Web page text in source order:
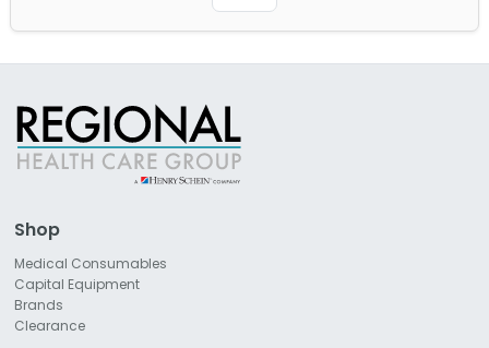
Shop
Medical Consumables
Capital Equipment
Brands
Clearance